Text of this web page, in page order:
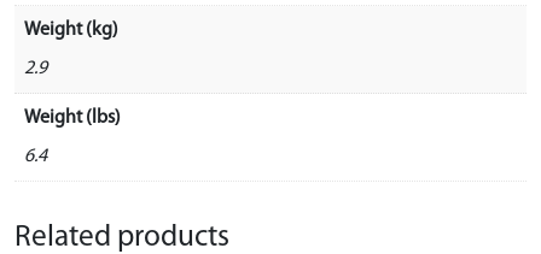
Weight (kg)
2.9
Weight (lbs)
6.4
Related products